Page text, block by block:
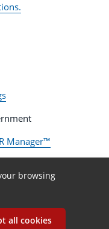
Manager™
browsing
all cookies